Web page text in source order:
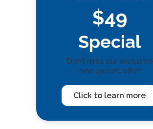
$49
Special
Don’t miss our exclusive
new patient offer!
Click to learn more